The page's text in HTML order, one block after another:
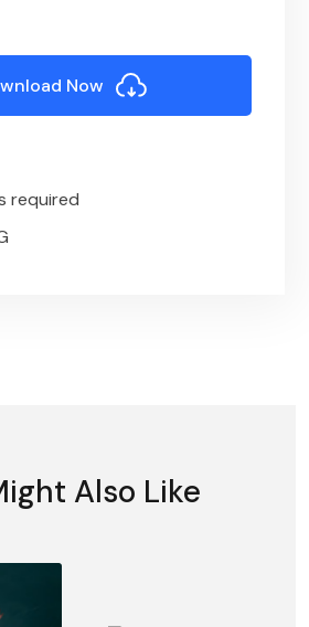
Now
required
Also Like